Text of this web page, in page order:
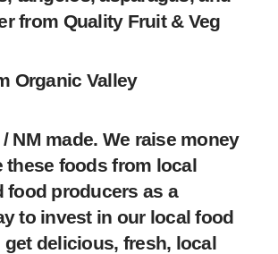
from Quality Fruit & Veg
Organic Valley
NM made. We raise money
these foods from local
food producers as a
to invest in our local food
get delicious, fresh, local